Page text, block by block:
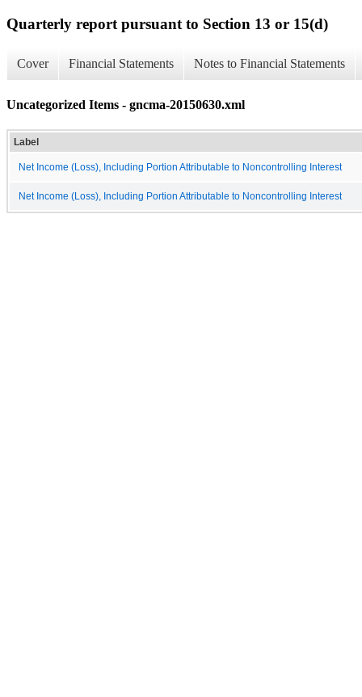
Quarterly report pursuant to Section 13 or 15(d)
Cover Financial Statements Notes to Financial Statements
Uncategorized Items - gncma-20150630.xml
Label
Net Income (Loss), Including Portion Attributable to Noncontrolling Interest
Net Income (Loss), Including Portion Attributable to Noncontrolling Interest